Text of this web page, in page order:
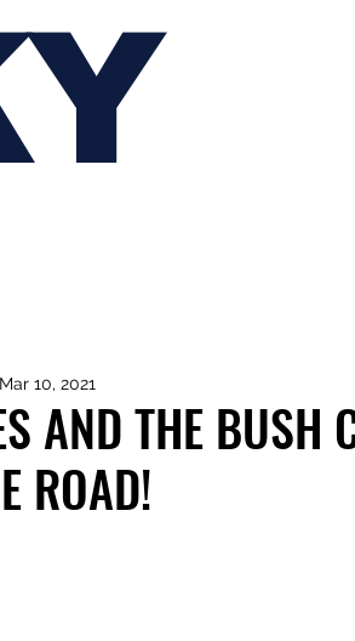
AND THE BUSH
ROAD!
Mar 10, 2021